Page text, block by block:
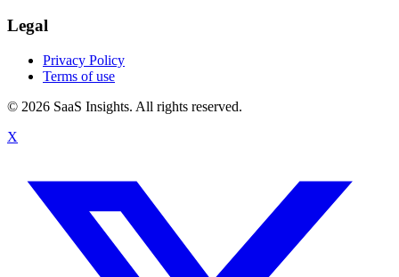
Legal
Privacy Policy
Terms of use
© 2026 SaaS Insights. All rights reserved.
X